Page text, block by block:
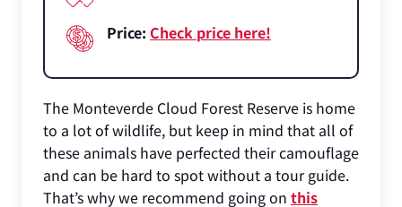
Price: Check price here!
The Monteverde Cloud Forest Reserve is home
to a lot of wildlife, but keep in mind that all of
these animals have perfected their camouflage
and can be hard to spot without a tour guide.
That’s why we recommend going on this